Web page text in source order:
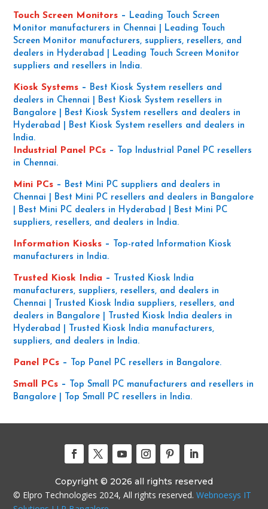
Industrial Panel PCs –
Top Industrial Panel PC resellers
in Chennai.
Mini PCs – Best Mini PC suppliers and dealers in
Chennai | Best Mini PC resellers and dealers in Bangalore
| Best Mini PC dealers in Hyderabad | Best Mini PC
suppliers, resellers, and dealers in India.
Information Kiosks –
Top-rated Information Kiosk
manufacturers in India.
Trusted Kiosk India –
Trusted Kiosk India
manufacturers, suppliers, resellers, and dealers in
Chennai | Trusted Kiosk India suppliers, resellers, and
dealers in Bangalore | Trusted Kiosk India dealers in
Hyderabad | Trusted Kiosk India manufacturers,
suppliers, and dealers in India.
Panel PCs – Top Panel PC resellers in Bangalore.
Small PCs –
Top Small PC manufacturers and resellers in
Bangalore | Top Small PC resellers in India.
Touch Screen Monitors – Leading Touch Screen
Monitor manufacturers in Chennai | Leading Touch
Screen Monitor manufacturers, suppliers, resellers, and
dealers in Hyderabad | Leading Touch Screen Monitor
suppliers and resellers in India.
Kiosk Systems – Best Kiosk System resellers and
dealers in Chennai | Best Kiosk System resellers in
Bangalore | Best Kiosk System resellers and dealers in
Hyderabad | Best Kiosk System resellers and dealers in
India.
Copyright © 2026 all rights reserved
© Elpro Technologies 2024, All rights reserved.Webnoesys IT